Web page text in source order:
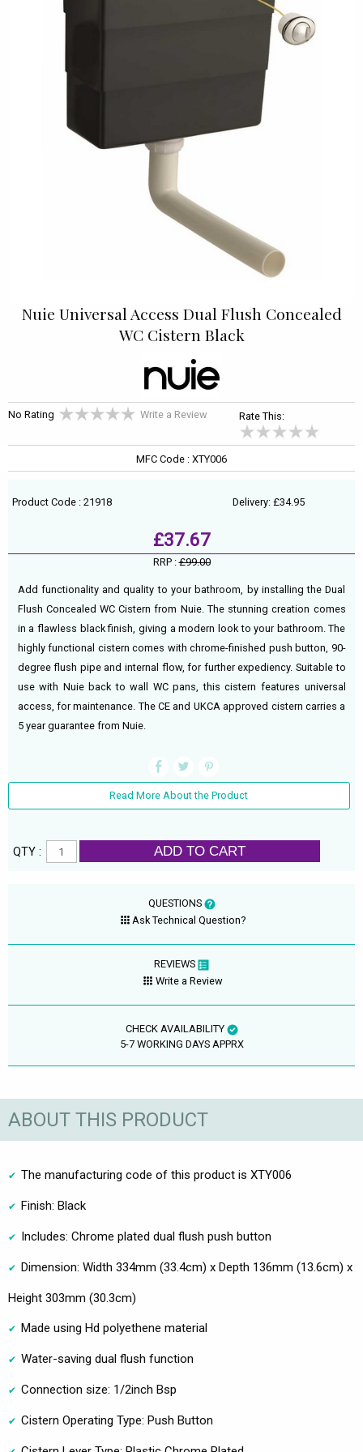
Nuie Universal Access Dual Flush Concealed
WC Cistern Black
No Rating Write a Review Rate This:
MFC Code : XTY006
Product Code : 21918 Delivery: £34.95
£37.67
RRP :£99.00
Add functionality and quality to your bathroom, by installing the Dual
Flush Concealed WC Cistern from Nuie. The stunning creation comes
in a flawless black finish, giving a modern look to your bathroom. The
highly functional cistern comes with chrome-finished push button, 90-
degree flush pipe and internal flow, for further expediency. Suitable to
use with Nuie back to wall WC pans, this cistern features universal
access, for maintenance. The CE and UKCA approved cistern carries a
5 year guarantee from Nuie.
Read More About the Product
QTY : ADD TO CART
QUESTIONS
Ask Technical Question?
REVIEWS
Write a Review
CHECK AVAILABILITY
5-7 WORKING DAYS APPRX
ABOUT THIS PRODUCT
The manufacturing code of this product is XTY006
Finish: Black
Includes: Chrome plated dual flush push button
Dimension: Width 334mm (33.4cm) x Depth 136mm (13.6cm) x
Height 303mm (30.3cm)
Made using Hd polyethene material
Water-saving dual flush function
Connection size: 1/2inch Bsp
Cistern Operating Type: Push Button